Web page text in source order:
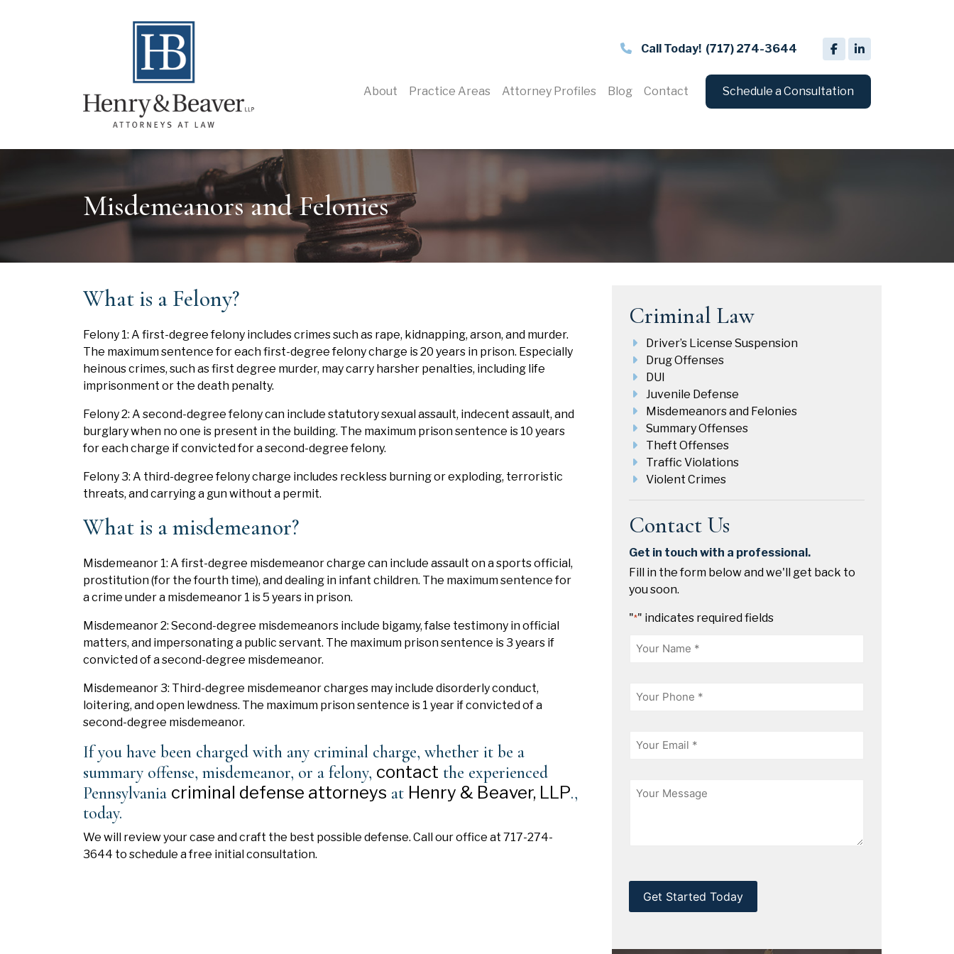
Call Today! (717) 274-3644
About Practice Areas Attorney Profiles Blog Contact Schedule a Consultation
Misdemeanors and Felonies
What is a Felony?
Felony 1: A first-degree felony includes crimes such as rape, kidnapping, arson, and murder.
The maximum sentence for each first-degree felony charge is 20 years in prison. Especially
heinous crimes, such as first degree murder, may carry harsher penalties, including life
imprisonment or the death penalty.
Felony 2: A second-degree felony can include statutory sexual assault, indecent assault, and
burglary when no one is present in the building. The maximum prison sentence is 10 years
for each charge if convicted for a second-degree felony.
Felony 3: A third-degree felony charge includes reckless burning or exploding, terroristic
threats, and carrying a gun without a permit.
What is a misdemeanor?
Misdemeanor 1: A first-degree misdemeanor charge can include assault on a sports official,
prostitution (for the fourth time), and dealing in infant children. The maximum sentence for
a crime under a misdemeanor 1 is 5 years in prison.
Misdemeanor 2: Second-degree misdemeanors include bigamy, false testimony in official
matters, and impersonating a public servant. The maximum prison sentence is 3 years if
convicted of a second-degree misdemeanor.
Misdemeanor 3: Third-degree misdemeanor charges may include disorderly conduct,
loitering, and open lewdness. The maximum prison sentence is 1 year if convicted of a
second-degree misdemeanor.
If you have been charged with any criminal charge, whether it be a
summary offense, misdemeanor, or a felony, contact the experienced
Pennsylvania criminal defense attorneys at Henry & Beaver, LLP.,
today.
We will review your case and craft the best possible defense. Call our office at 717-274-
3644 to schedule a free initial consultation.
Criminal Law
Driver’s License Suspension
Drug Offenses
DUI
Juvenile Defense
Misdemeanors and Felonies
Summary Offenses
Theft Offenses
Traffic Violations
Violent Crimes
Contact Us
Get in touch with a professional.
Fill in the form below and we'll get back to
you soon.
"*" indicates required fields